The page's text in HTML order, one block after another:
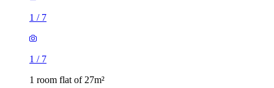
1 / 7
1 / 7
1 room flat of 27m²